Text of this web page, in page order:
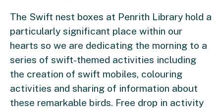
The Swift nest boxes at Penrith Library hold a
particularly significant place within our
hearts so we are dedicating the morning to a
series of swift-themed activities including
the creation of swift mobiles, colouring
activities and sharing of information about
these remarkable birds. Free drop in activity